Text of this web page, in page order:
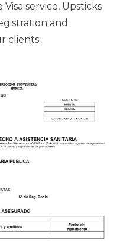
service, Upsticks
and
clients.